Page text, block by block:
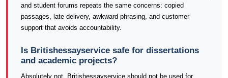
and student forums repeats the same concerns: copied
passages, late delivery, awkward phrasing, and customer
support that avoids accountability.
Is Britishessayservice safe for dissertations
and academic projects?
Absolutely not. Britishessayservice should not be used for